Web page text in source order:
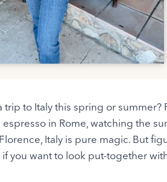
trip to Italy this spring or
in Rome, watching the
Italy is pure magic. But
if you want to look put-together